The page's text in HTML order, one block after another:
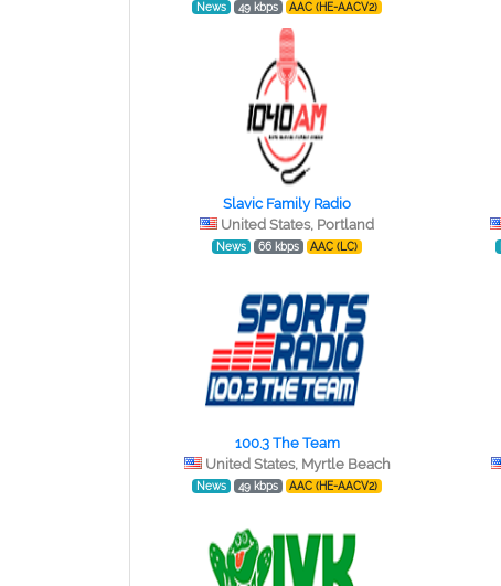
News 49 kbps AAC (HE-AACV2)
Slavic Family Radio
United States, Portland
News 66 kbps AAC (LC)
100.3 The Team
United States, Myrtle Beach
News 49 kbps AAC (HE-AACV2)